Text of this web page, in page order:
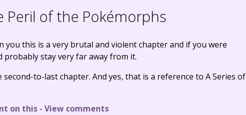
Peril of the Pokémorphs
you this is a very brutal and violent chapter and if you were
stay very far away from it.
to-last chapter. And yes, that is a reference to A Series of
on this- View comments